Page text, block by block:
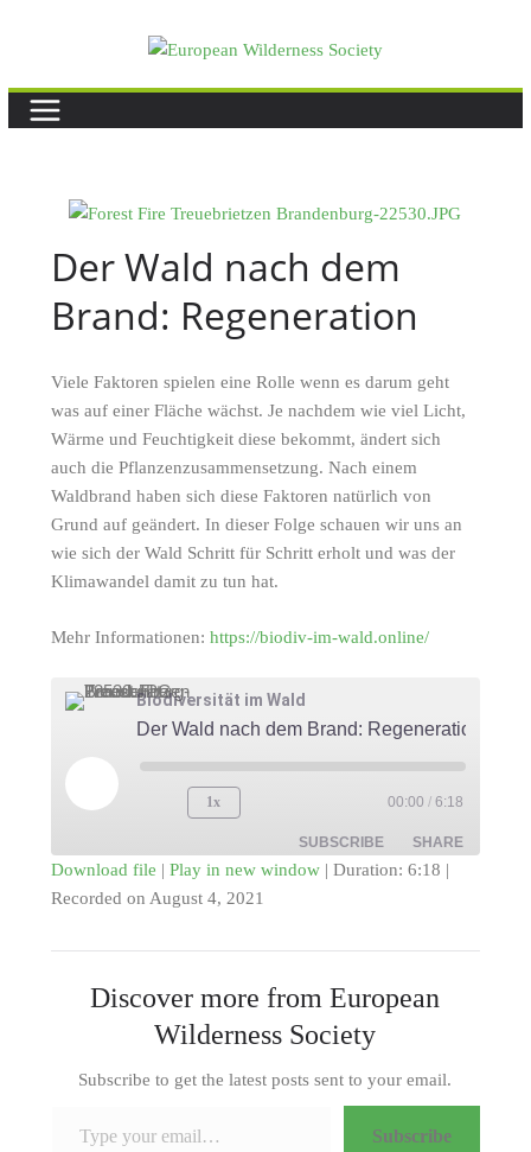
Der Wald nach dem
Brand: Regeneration
Viele Faktoren spielen eine Rolle wenn es darum geht
was auf einer Fläche wächst. Je nachdem wie viel Licht,
Wärme und Feuchtigkeit diese bekommt, ändert sich
auch die Pflanzenzusammensetzung. Nach einem
Waldbrand haben sich diese Faktoren natürlich von
Grund auf geändert. In dieser Folge schauen wir uns an
wie sich der Wald Schritt für Schritt erholt und was der
Klimawandel damit zu tun hat.
Mehr Informationen: https://biodiv-im-wald.online/
Biodiversität im Wald
Der Wald nach dem Brand: Regeneration
Play
1x 00:00 / 6:18
SUBSCRIBE SHARE
SHARE
LINK
Download file | Play in new window| Duration: 6:18 |
Recorded on August 4, 2021
Discover more from European
Wilderness Society
Subscribe to get the latest posts sent to your email.
Subscribe